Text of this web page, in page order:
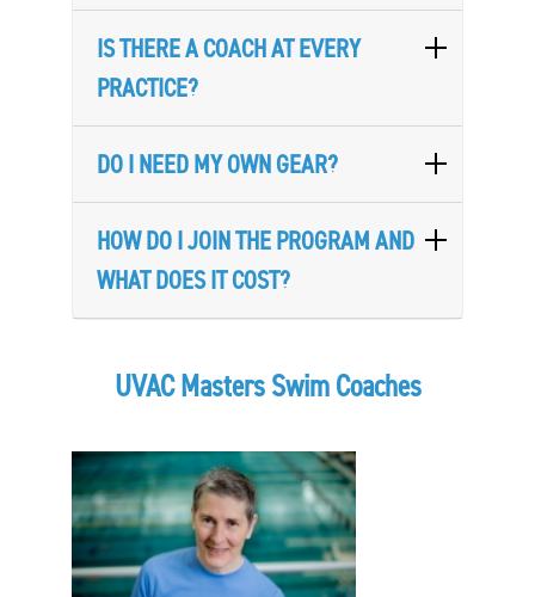
IS THERE A COACH AT EVERY
PRACTICE?
DO I NEED MY OWN GEAR?
HOW DO I JOIN THE PROGRAM AND
WHAT DOES IT COST?
UVAC Masters Swim Coaches